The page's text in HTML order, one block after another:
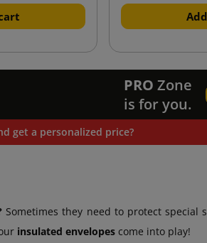
PRO Zone
is for you.
get a personalized price?
Sometimes they need to protect special
insulated envelopes come into play!